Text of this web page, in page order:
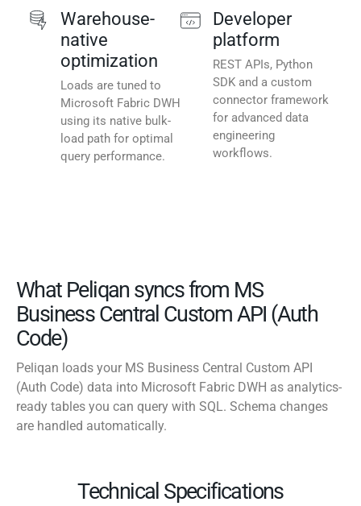
Warehouse-
native
optimization
Loads are tuned to
Microsoft Fabric DWH
using its native bulk-
load path for optimal
query performance.
Developer
platform
REST APIs, Python
SDK and a custom
connector framework
for advanced data
engineering
workflows.
What Peliqan syncs from MS
Business Central Custom API (Auth
Code)
Peliqan loads your MS Business Central Custom API
(Auth Code) data into Microsoft Fabric DWH as analytics-
ready tables you can query with SQL. Schema changes
are handled automatically.
Technical Specifications